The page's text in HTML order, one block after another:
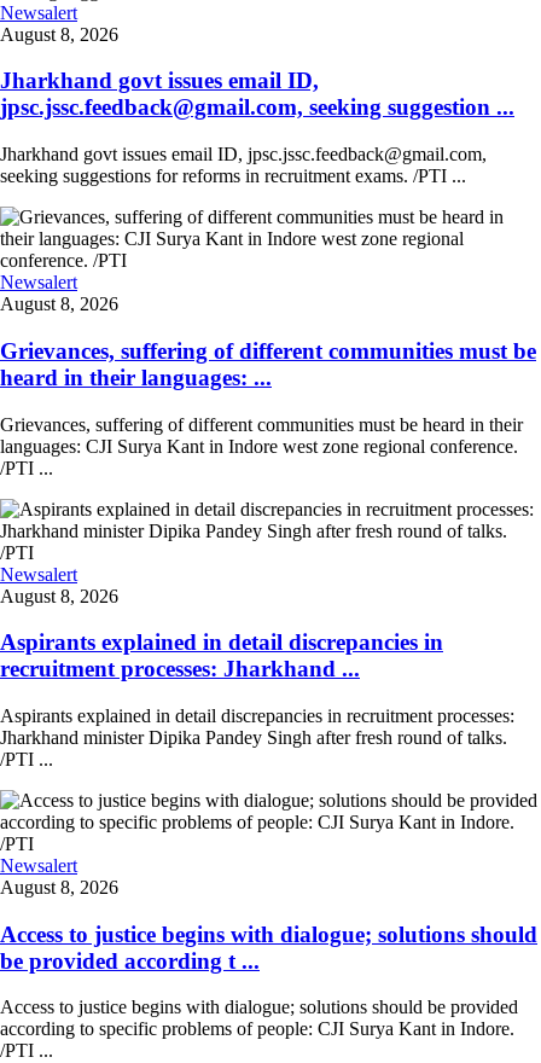
Newsalert
August 8, 2026
Jharkhand govt issues email ID,
jpsc.jssc.feedback@gmail.com, seeking suggestion ...
Jharkhand govt issues email ID, jpsc.jssc.feedback@gmail.com,
seeking suggestions for reforms in recruitment exams. /PTI ...
Newsalert
August 8, 2026
Grievances, suffering of different communities must be
heard in their languages: ...
Grievances, suffering of different communities must be heard in their
languages: CJI Surya Kant in Indore west zone regional conference.
/PTI ...
Newsalert
August 8, 2026
Aspirants explained in detail discrepancies in
recruitment processes: Jharkhand ...
Aspirants explained in detail discrepancies in recruitment processes:
Jharkhand minister Dipika Pandey Singh after fresh round of talks.
/PTI ...
Newsalert
August 8, 2026
Access to justice begins with dialogue; solutions should
be provided according t ...
Access to justice begins with dialogue; solutions should be provided
according to specific problems of people: CJI Surya Kant in Indore.
/PTI ...